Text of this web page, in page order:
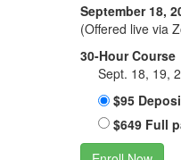
September 18,
(Offered live via
30-Hour Course
Sept. 18, 19,
$95
$649 Full